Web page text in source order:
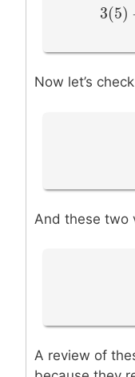
3(5
3(5)
Now let’s
And these two
A review of